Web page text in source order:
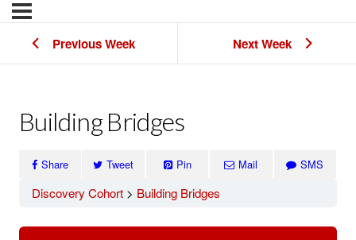
Previous Week Next Week
Building Bridges
Share Tweet Pin Mail SMS
Discovery Cohort Building Bridges